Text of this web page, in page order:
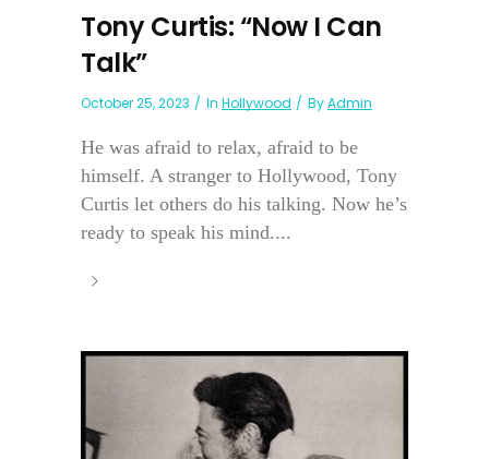
Tony Curtis: “Now I Can
Talk”
October 25, 2023 In Hollywood ByAdmin
He was afraid to relax, afraid to be
himself. A stranger to Hollywood, Tony
Curtis let others do his talking. Now he’s
ready to speak his mind....